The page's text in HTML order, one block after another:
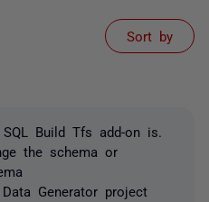
Sort by
Build Tfs add-on is.
the schema or
Generator project